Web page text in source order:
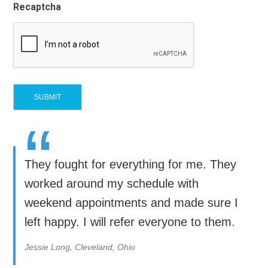
Recaptcha
“
They fought for everything for me. They
worked around my schedule with
weekend appointments and made sure I
left happy. I will refer everyone to them.
Jessie Long, Cleveland, Ohio